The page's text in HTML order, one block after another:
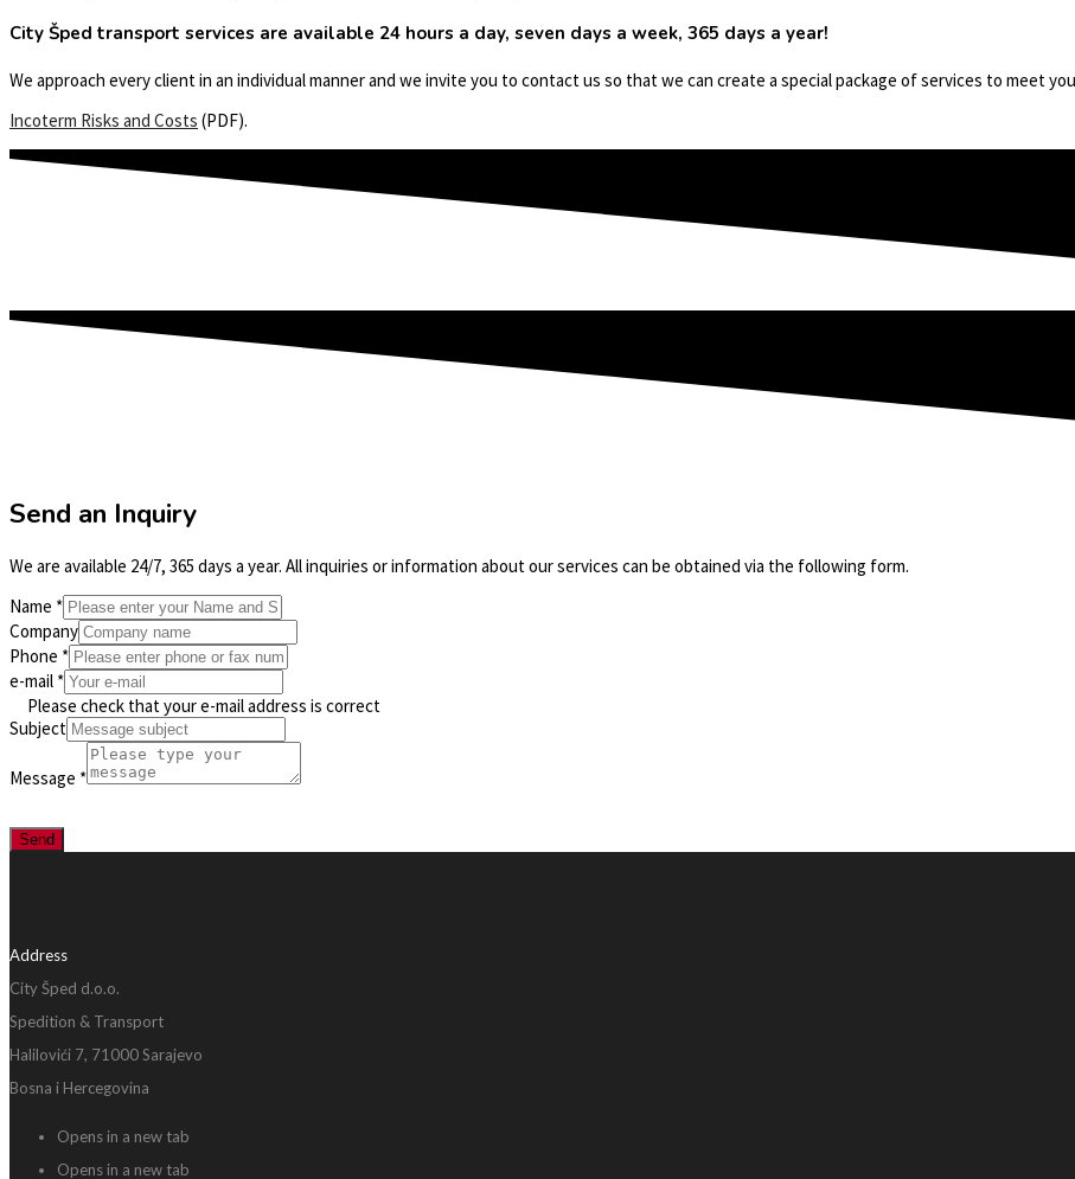
City Šped transport services are available 24 hours a day, seven days a week, 365 days a year!
We approach every client in an individual manner and we invite you to contact us so that we can create a special package of services to meet
Incoterm Risks and Costs (PDF).
Send an Inquiry
We are available 24/7, 365 days a year. All inquiries or information about our services can be obtained via the following form.
Name *
Company
Phone *
e-mail *
Please check that your e-mail address is correct
Subject
Message *
Send
Address
City Šped d.o.o.
Spedition & Transport
Halilovići 7, 71000 Sarajevo
Bosna i Hercegovina
Opens in a new tab
Opens in a new tab